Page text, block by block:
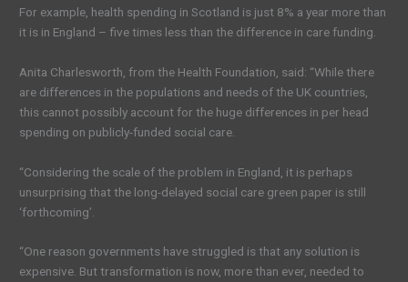
For example, health spending in Scotland is just 8% a year more than
it is in England – five times less than the difference in care funding.
Anita Charlesworth, from the Health Foundation, said: “While there
are differences in the populations and needs of the UK countries,
this cannot possibly account for the huge differences in per head
spending on publicly-funded social care.
“Considering the scale of the problem in England, it is perhaps
unsurprising that the long-delayed social care green paper is still
‘forthcoming’.
“One reason governments have struggled is that any solution is
expensive. But transformation is now, more than ever, needed to